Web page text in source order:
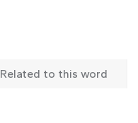
Related to this word